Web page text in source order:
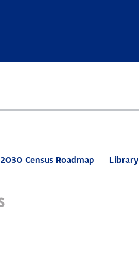
2030 Census Roadmap Library